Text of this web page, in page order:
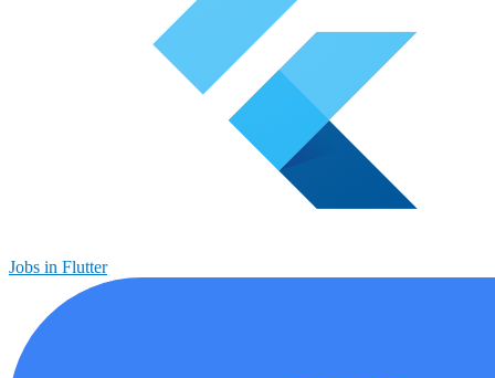
Jobs in Flutter